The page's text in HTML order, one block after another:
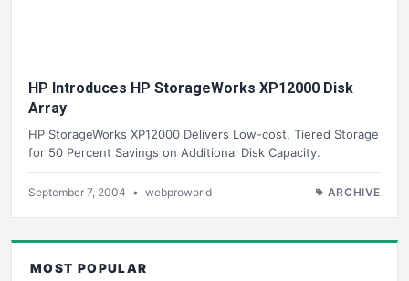
HP Introduces HP StorageWorks XP12000 Disk
Array
HP StorageWorks XP12000 Delivers Low-cost, Tiered Storage
for 50 Percent Savings on Additional Disk Capacity.
September 7, 2004 • webproworld ARCHIVE
MOST POPULAR